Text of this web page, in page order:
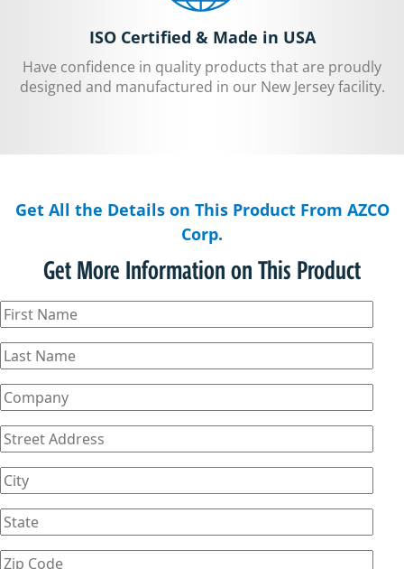
ISO Certified & Made in USA
Have confidence in quality products that are proudly
designed and manufactured in our New Jersey facility.
Get All the Details on This Product From AZCO
Corp.
Get More Information on This Product